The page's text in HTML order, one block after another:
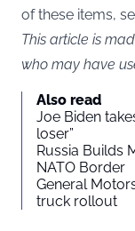
of these items,
This article is
who may have
Also read
Joe Biden
loser”
Russia Builds
NATO Border
General
truck rollout